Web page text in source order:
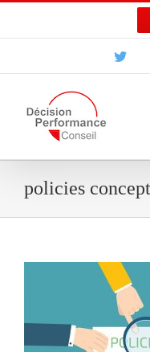
policies